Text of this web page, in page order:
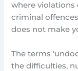
where violations
criminal
does not make
The terms
the difficulties,